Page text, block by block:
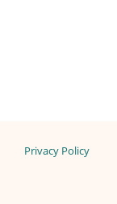
Privacy Policy